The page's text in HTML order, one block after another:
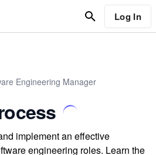
Log In
Engineering Manager
implement an effective
engineering roles. Learn the